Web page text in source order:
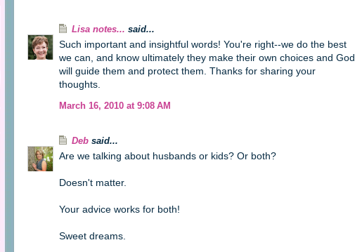
Lisa notes... said...
Such important and insightful words! You're right--we do the best
we can, and know ultimately they make their own choices and God
will guide them and protect them. Thanks for sharing your
thoughts.
March 16, 2010 at 9:08 AM
Deb said...
Are we talking about husbands or kids? Or both?
Doesn't matter.
Your advice works for both!
Sweet dreams.